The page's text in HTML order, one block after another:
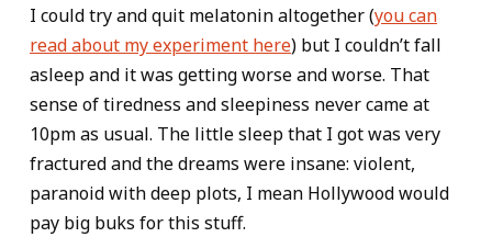
I could try and quit melatonin altogether (you can
read about my experiment here) but I couldn’t fall
asleep and it was getting worse and worse. That
sense of tiredness and sleepiness never came at
10pm as usual. The little sleep that I got was very
fractured and the dreams were insane: violent,
paranoid with deep plots, I mean Hollywood would
pay big buks for this stuff.